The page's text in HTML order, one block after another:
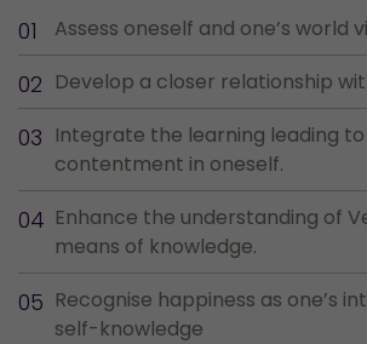
Assess oneself and one’s world
Develop a closer relationship
Integrate the learning leading
contentment in oneself.
Enhance the understanding of
means of knowledge.
Recognise happiness as one’s
self-knowledge